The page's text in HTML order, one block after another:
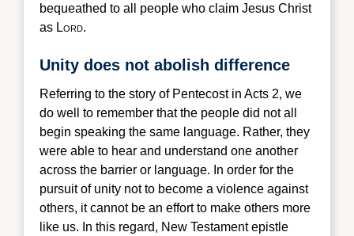
bequeathed to all people who claim Jesus Christ
as Lord.
Unity does not abolish difference
Referring to the story of Pentecost in Acts 2, we
do well to remember that the people did not all
begin speaking the same language. Rather, they
were able to hear and understand one another
across the barrier or language. In order for the
pursuit of unity not to become a violence against
others, it cannot be an effort to make others more
like us. In this regard, New Testament epistle